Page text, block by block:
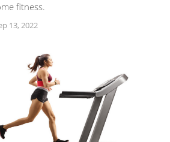
fitness.
13, 2022